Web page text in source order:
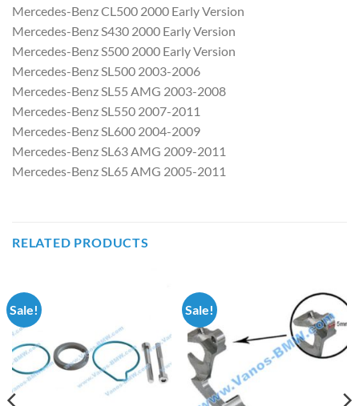
Mercedes-Benz CL500 2000 Early Version
Mercedes-Benz S430 2000 Early Version
Mercedes-Benz S500 2000 Early Version
Mercedes-Benz SL500 2003-2006
Mercedes-Benz SL55 AMG 2003-2008
Mercedes-Benz SL550 2007-2011
Mercedes-Benz SL600 2004-2009
Mercedes-Benz SL63 AMG 2009-2011
Mercedes-Benz SL65 AMG 2005-2011
RELATED PRODUCTS
Sale! Sale!